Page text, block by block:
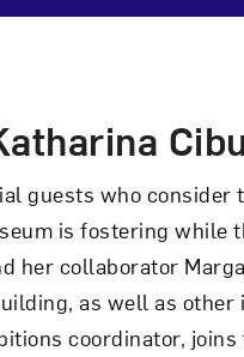
guests who
is fostering while
her collaborator
as well as
coordinator,
Let’s stay in touch.